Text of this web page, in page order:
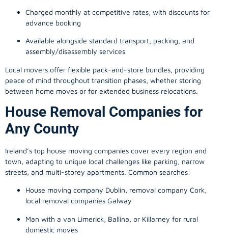
Charged monthly at competitive rates, with discounts for
advance booking
Available alongside standard transport, packing, and
assembly/disassembly services
Local movers offer flexible pack-and-store bundles, providing
peace of mind throughout transition phases, whether storing
between home moves or for extended business relocations.
House Removal Companies for
Any County
Ireland’s top house moving companies cover every region and
town, adapting to unique local challenges like parking, narrow
streets, and multi-storey apartments. Common searches:
House moving company Dublin, removal company Cork,
local removal companies Galway
Man with a van Limerick, Ballina, or Killarney for rural
domestic moves